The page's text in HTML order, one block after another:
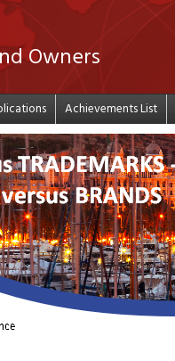
Owners
Achievements List